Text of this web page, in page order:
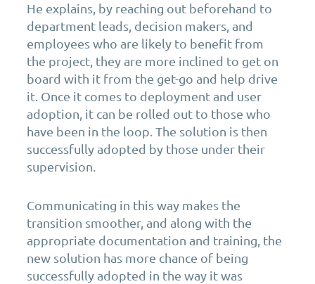
He explains, by reaching out beforehand to
department leads, decision makers, and
employees who are likely to benefit from
the project, they are more inclined to get on
board with it from the get-go and help drive
it. Once it comes to deployment and user
adoption, it can be rolled out to those who
have been in the loop. The solution is then
successfully adopted by those under their
supervision.
Communicating in this way makes the
transition smoother, and along with the
appropriate documentation and training, the
new solution has more chance of being
successfully adopted in the way it was